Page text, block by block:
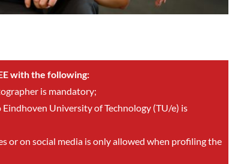
with the following:
is mandatory;
University of Technology (TU/e) is
on social media is only allowed when profiling the